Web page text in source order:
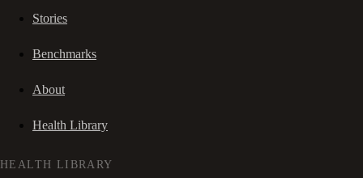
Stories
Benchmarks
About
Health Library
HEALTH LIBRARY